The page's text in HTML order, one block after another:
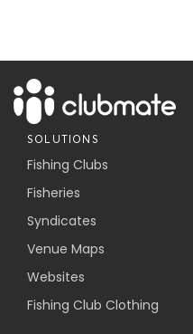
SOLUTIONS
Fishing Clubs
Fisheries
Syndicates
Venue Maps
Websites
Fishing Club Clothing